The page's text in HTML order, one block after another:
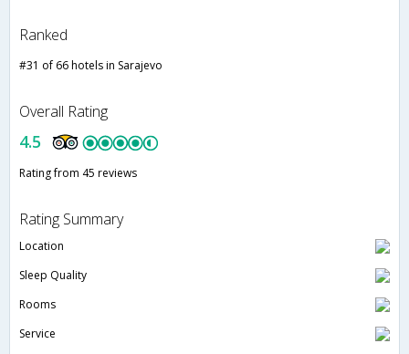
Ranked
#31 of 66 hotels in Sarajevo
Overall Rating
4.5
Rating from 45 reviews
Rating Summary
Location
Sleep Quality
Rooms
Service